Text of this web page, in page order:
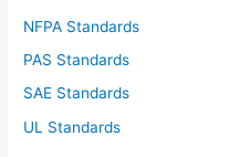
NFPA Standards
PAS Standards
SAE Standards
UL Standards